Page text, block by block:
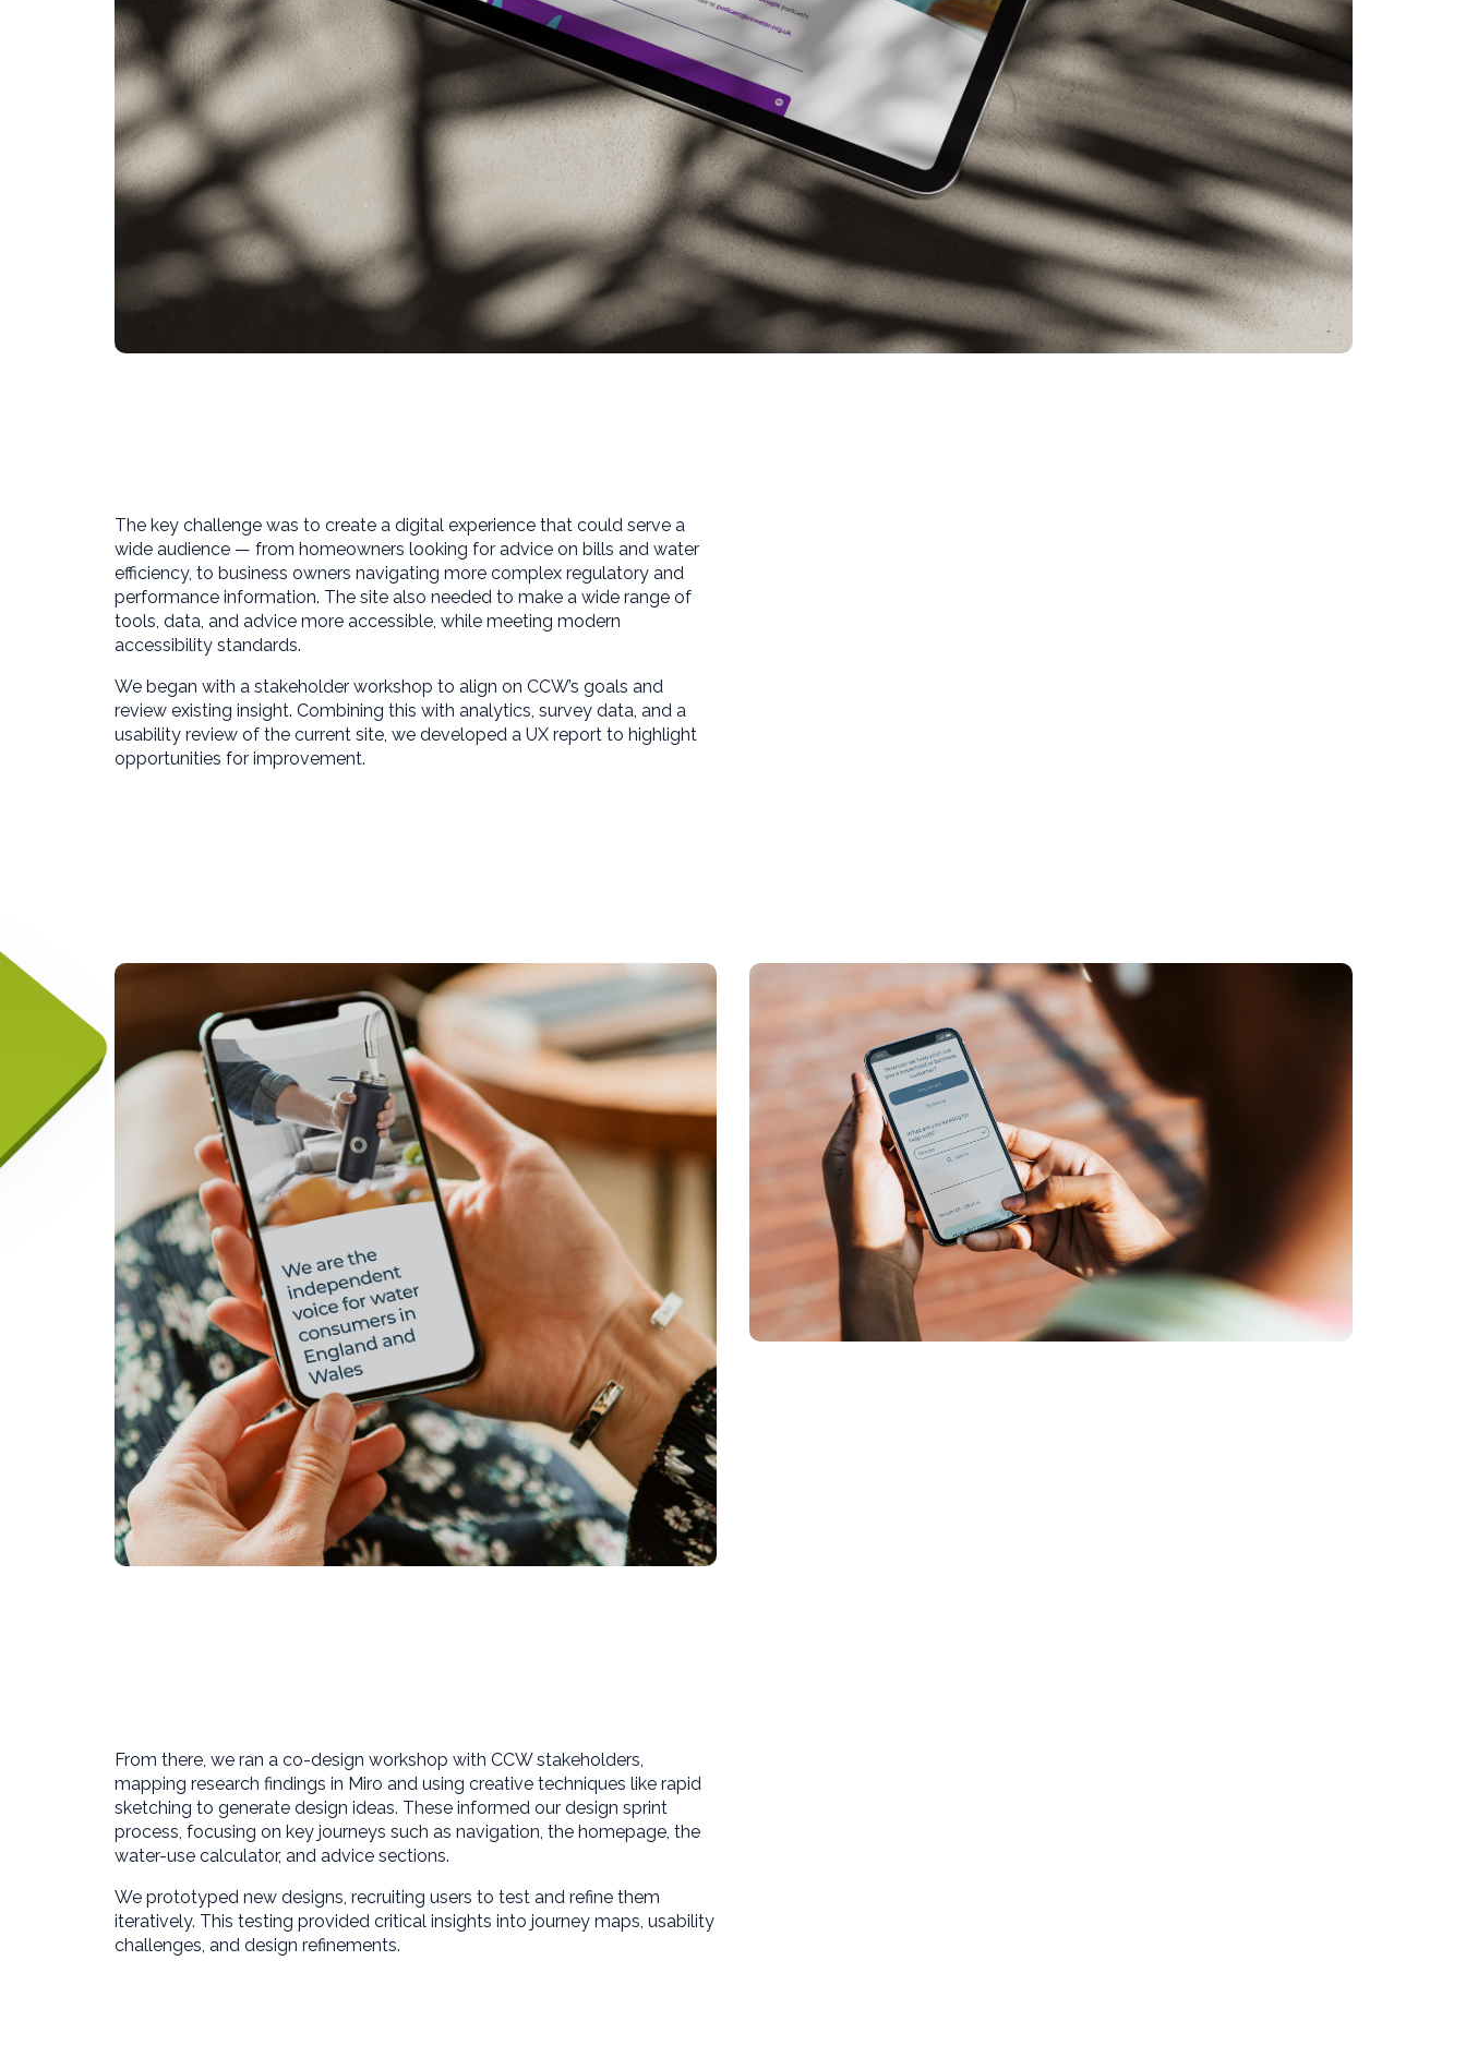
The key challenge was to create a digital experience that could serve a
wide audience — from homeowners looking for advice on bills and water
efficiency, to business owners navigating more complex regulatory and
performance information. The site also needed to make a wide range of
tools, data, and advice more accessible, while meeting modern
accessibility standards.
We began with a stakeholder workshop to align on CCW’s goals and
review existing insight. Combining this with analytics, survey data, and a
usability review of the current site, we developed a UX report to highlight
opportunities for improvement.
From there, we ran a co-design workshop with CCW stakeholders,
mapping research findings in Miro and using creative techniques like rapid
sketching to generate design ideas. These informed our design sprint
process, focusing on key journeys such as navigation, the homepage, the
water-use calculator, and advice sections.
We prototyped new designs, recruiting users to test and refine them
iteratively. This testing provided critical insights into journey maps, usability
challenges, and design refinements.